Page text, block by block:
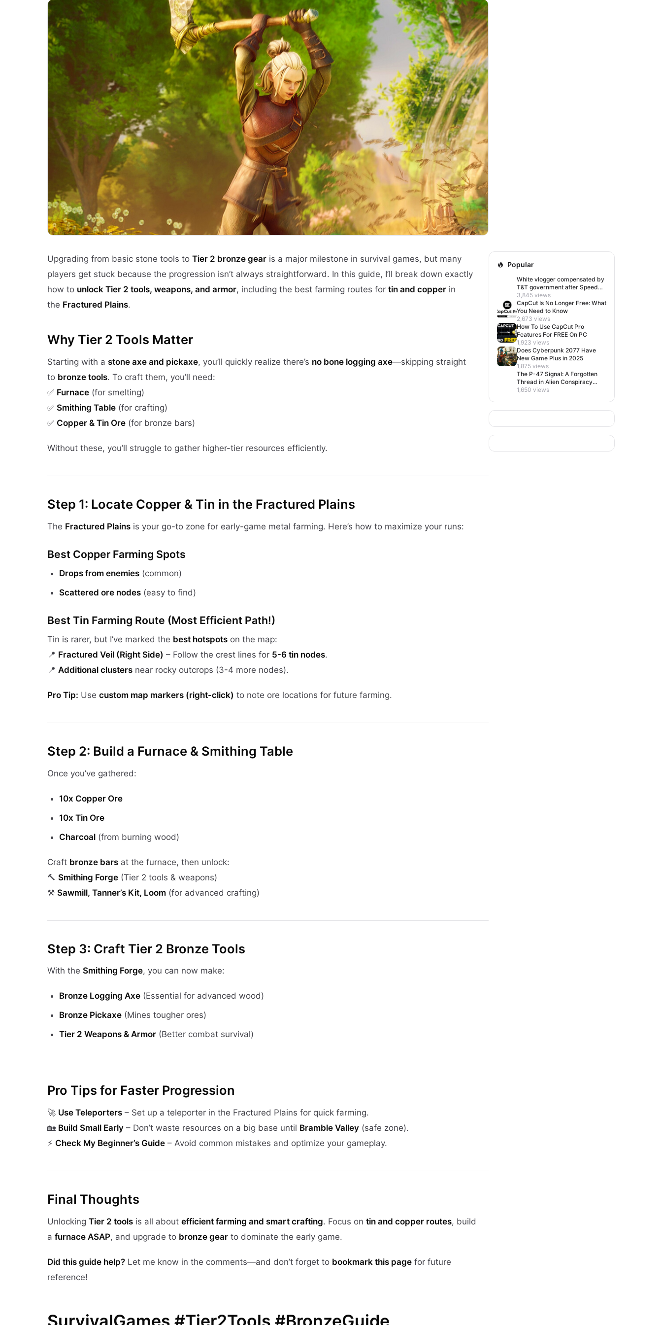
Upgrading from basic stone tools to Tier 2 bronze gear is a major milestone in survival games, but many
players get stuck because the progression isn’t always straightforward. In this guide, I’ll break down exactly
how to unlock Tier 2 tools, weapons, and armor, including the best farming routes for tin and copper in
the Fractured Plains.
Why Tier 2 Tools Matter
Starting with a stone axe and pickaxe, you’ll quickly realize there’s no bone logging axe—skipping straight
to bronze tools. To craft them, you’ll need:
✅ Furnace (for smelting)
✅ Smithing Table (for crafting)
✅ Copper & Tin Ore (for bronze bars)
Without these, you’ll struggle to gather higher-tier resources efficiently.
Step 1: Locate Copper & Tin in the Fractured Plains
The Fractured Plains is your go-to zone for early-game metal farming. Here’s how to maximize your runs:
Best Copper Farming Spots
Drops from enemies (common)
Scattered ore nodes (easy to find)
Best Tin Farming Route (Most Efficient Path!)
Tin is rarer, but I’ve marked the best hotspots on the map:
📍 Fractured Veil (Right Side) – Follow the crest lines for 5-6 tin nodes.
📍 Additional clusters near rocky outcrops (3-4 more nodes).
Pro Tip: Use custom map markers (right-click) to note ore locations for future farming.
Step 2: Build a Furnace & Smithing Table
Once you’ve gathered:
10x Copper Ore
10x Tin Ore
Charcoal (from burning wood)
Craft bronze bars at the furnace, then unlock:
🔨 Smithing Forge (Tier 2 tools & weapons)
⚒ Sawmill, Tanner’s Kit, Loom (for advanced crafting)
Step 3: Craft Tier 2 Bronze Tools
With the Smithing Forge, you can now make:
Bronze Logging Axe (Essential for advanced wood)
Bronze Pickaxe (Mines tougher ores)
Tier 2 Weapons & Armor (Better combat survival)
Pro Tips for Faster Progression
🚀 Use Teleporters – Set up a teleporter in the Fractured Plains for quick farming.
🏡 Build Small Early – Don’t waste resources on a big base until Bramble Valley (safe zone).
⚡ Check My Beginner’s Guide – Avoid common mistakes and optimize your gameplay.
Final Thoughts
Unlocking Tier 2 tools is all about efficient farming and smart crafting. Focus on tin and copper routes, build
a furnace ASAP, and upgrade to bronze gear to dominate the early game.
Did this guide help? Let me know in the comments—and don’t forget to bookmark this page for future
reference!
SurvivalGames #Tier2Tools #BronzeGuide
Popular
White vlogger compensated by
T&T government after Speed
visit left her feeling invisible
3,845 views
CapCut Is No Longer Free: What
You Need to Know
2,673 views
How To Use CapCut Pro
Features For FREE On PC
1,923 views
Does Cyberpunk 2077 Have
New Game Plus in 2025
1,875 views
The P-47 Signal: A Forgotten
Thread in Alien Conspiracy
Lore
1,650 views